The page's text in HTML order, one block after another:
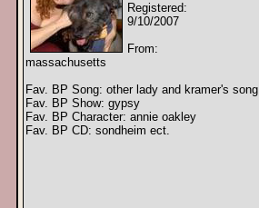
Registered:
9/10/2007
From:
massachusetts
Fav. BP Song: other lady and kramer's song
Fav. BP Show: gypsy
Fav. BP Character: annie oakley
Fav. BP CD: sondheim ect.